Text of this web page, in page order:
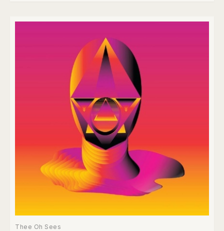
Thee Oh Sees